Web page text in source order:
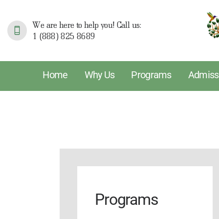
We are here to help you! Call us:
1 (888) 825 8689
Home Why Us Programs
Programs